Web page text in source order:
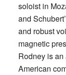
soloist in
and
and robust
magnetic
Rodney is
American